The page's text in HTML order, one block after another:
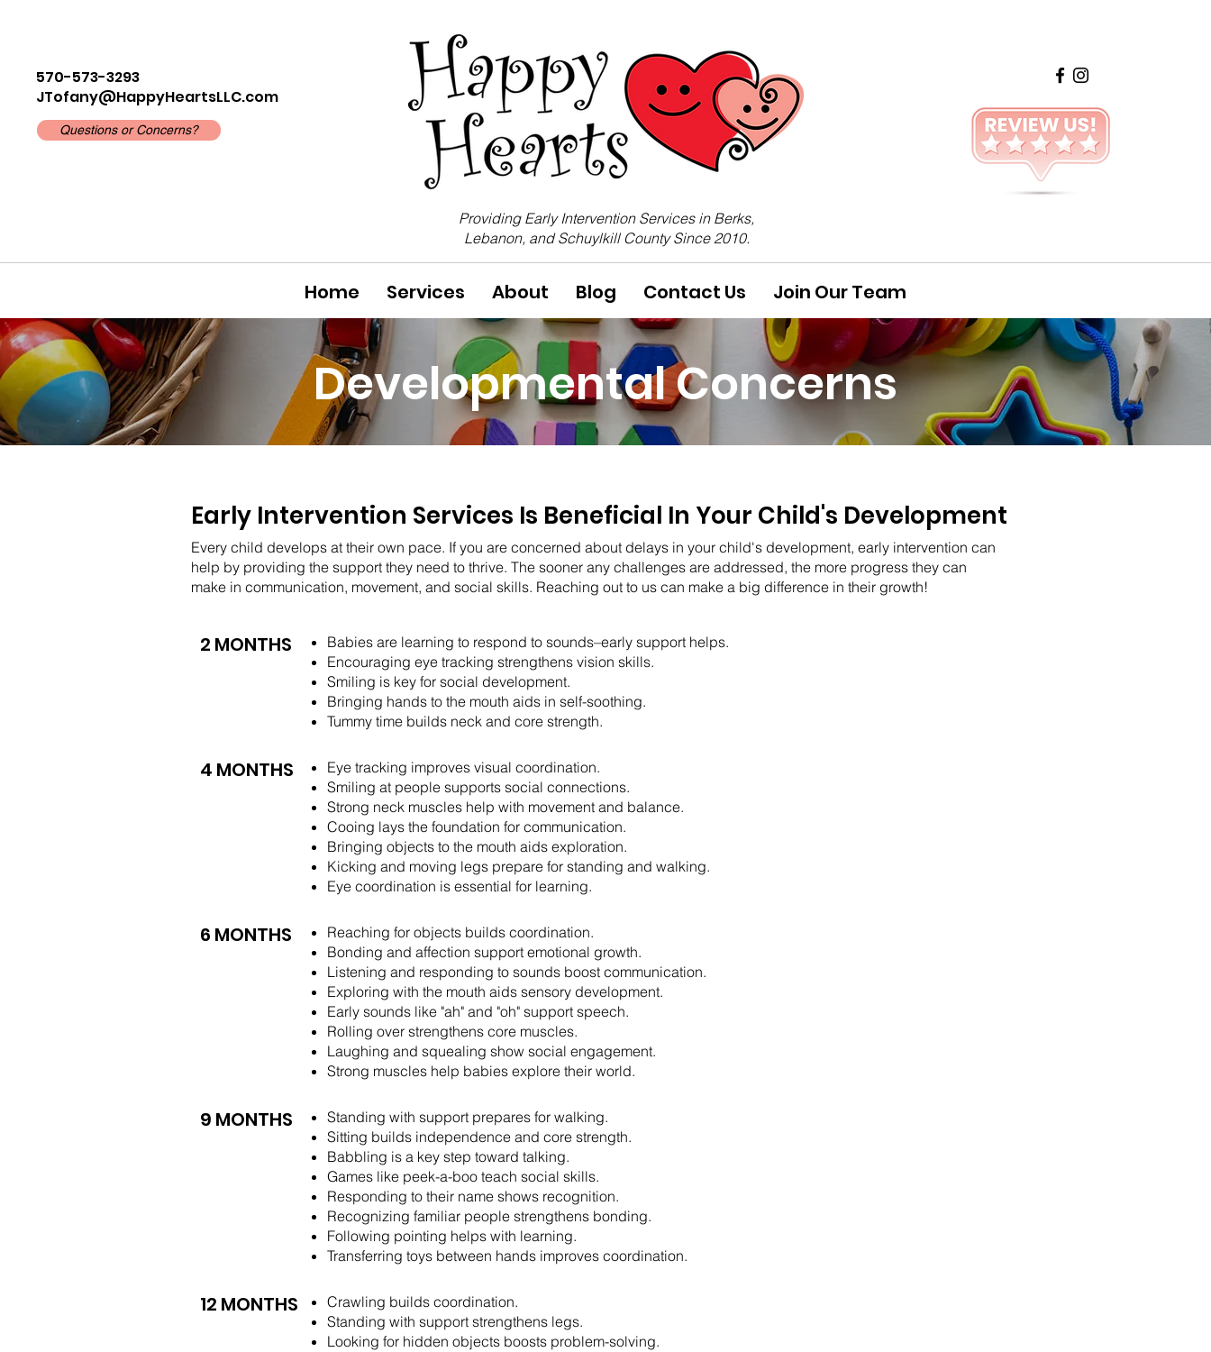
570-573-3293
JTofany@HappyHeartsLLC.com
Questions or Concerns?
Providing Early Intervention Services in Berks,
Lebanon, and Schuylkill County Since 2010.
Home Services About Blog Contact Us Join Our Team
Developmental Concerns
Early Intervention Services Is Beneficial In Your Child's Development
Every child develops at their own pace. If you are concerned about delays in your child's development, early intervention can
help by providing the support they need to thrive. The sooner any challenges are addressed, the more progress they can
make in communication, movement, and social skills. Reaching out to us can make a big difference in their growth!
2 MONTHS
Babies are learning to respond to sounds–early support helps.
Encouraging eye tracking strengthens vision skills.
Smiling is key for social development.
Bringing hands to the mouth aids in self-soothing.
Tummy time builds neck and core strength.
4 MONTHS
Eye tracking improves visual coordination.
Smiling at people supports social connections.
Strong neck muscles help with movement and balance.
Cooing lays the foundation for communication.
Bringing objects to the mouth aids exploration.
Kicking and moving legs prepare for standing and walking.
Eye coordination is essential for learning.
6 MONTHS
Reaching for objects builds coordination.
Bonding and affection support emotional growth.
Listening and responding to sounds boost communication.
Exploring with the mouth aids sensory development.
Early sounds like "ah" and "oh" support speech.
Rolling over strengthens core muscles.
Laughing and squealing show social engagement.
Strong muscles help babies explore their world.
9 MONTHS
Standing with support prepares for walking.
Sitting builds independence and core strength.
Babbling is a key step toward talking.
Games like peek-a-boo teach social skills.
Responding to their name shows recognition.
Recognizing familiar people strengthens bonding.
Following pointing helps with learning.
Transferring toys between hands improves coordination.
12 MONTHS
Crawling builds coordination.
Standing with support strengthens legs.
Looking for hidden objects boosts problem-solving.